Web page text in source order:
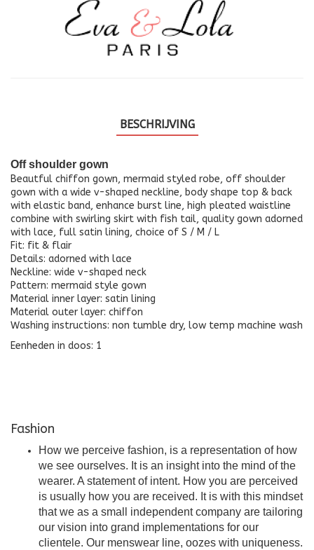
BESCHRIJVING
Off shoulder gown
Beautful chiffon gown, mermaid styled robe, off shoulder
gown with a wide v-shaped neckline, body shape top & back
with elastic band, enhance burst line, high pleated waistline
combine with swirling skirt with fish tail, quality gown adorned
with lace, full satin lining, choice of S / M / L
Fit: fit & flair
Details: adorned with lace
Neckline: wide v-shaped neck
Pattern: mermaid style gown
Material inner layer: satin lining
Material outer layer: chiffon
Washing instructions: non tumble dry, low temp machine wash
Eenheden in doos: 1
Fashion
How we perceive fashion, is a representation of how
we see ourselves. It is an insight into the mind of the
wearer. A statement of intent. How you are perceived
is usually how you are received. It is with this mindset
that we as a small independent company are tailoring
our vision into grand implementations for our
clientele. Our menswear line, oozes with uniqueness.